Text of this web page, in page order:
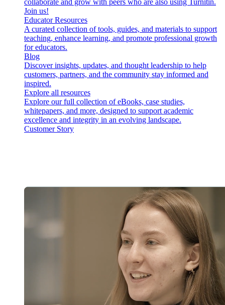
collaborate and grow with peers who are also using Turnitin.
Join us!
Educator Resources
A curated collection of tools, guides, and materials to support
teaching, enhance learning, and promote professional growth
for educators.
Blog
Discover insights, updates, and thought leadership to help
customers, partners, and the community stay informed and
inspired.
Explore all resources
Explore our full collection of eBooks, case studies,
whitepapers, and more, designed to support academic
excellence and integrity in an evolving landscape.
Customer Story